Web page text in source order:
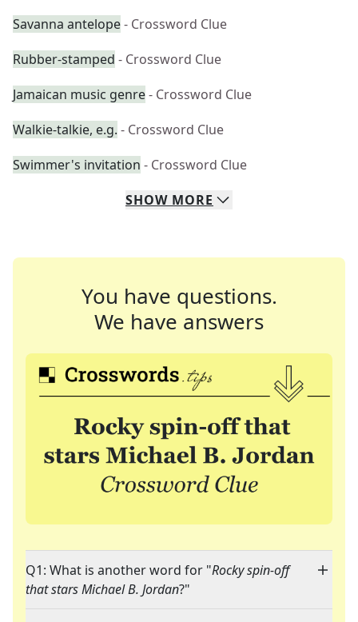
Savanna antelope- Crossword Clue
Rubber-stamped - Crossword Clue
Jamaican music genre- Crossword Clue
Walkie-talkie, e.g. - Crossword Clue
Swimmer's invitation - Crossword Clue
SHOW MORE
You have questions.
We have answers
Q1: What is another word for "Rocky spin-off
that stars Michael B. Jordan?"